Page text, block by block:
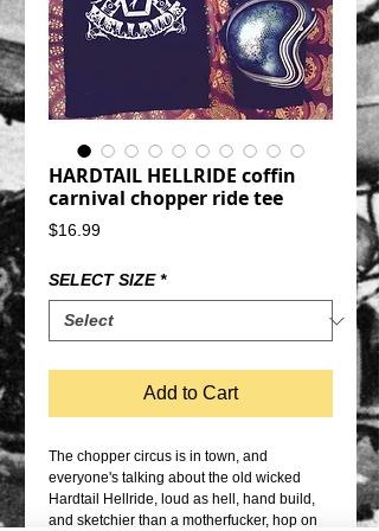
HARDTAIL HELLRIDE coffin
carnival chopper ride tee
$16.99Price
SELECT SIZE *
Add to Cart
The chopper circus is in town, and
everyone's talking about the old wicked
Hardtail Hellride, loud as hell, hand build,
and sketchier than a motherfucker, hop on